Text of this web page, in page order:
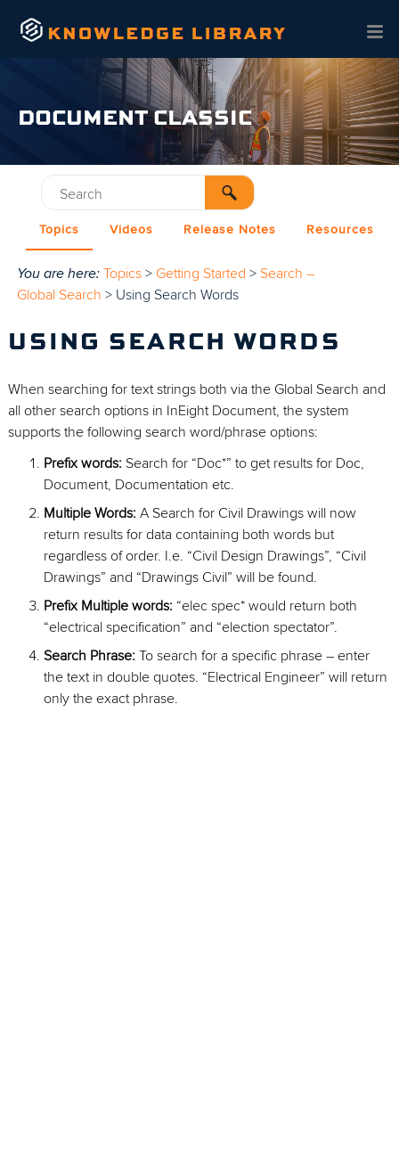
Skip To Main Content
DOCUMENT CLASSIC
Topics Videos Release Notes Resources
You are here: Topics > Getting Started > Search –
Global Search > Using Search Words
USING SEARCH WORDS
When searching for text strings both via the Global Search and
all other search options in InEight Document, the system
supports the following search word/phrase options:
Prefix words: Search for “Doc*” to get results for Doc,
Document, Documentation etc.
Multiple Words: A Search for Civil Drawings will now
return results for data containing both words but
regardless of order. I.e. “Civil Design Drawings”, “Civil
Drawings” and “Drawings Civil” will be found.
Prefix Multiple words: “elec spec* would return both
“electrical specification” and “election spectator”.
Search Phrase: To search for a specific phrase – enter
the text in double quotes. “Electrical Engineer” will return
only the exact phrase.